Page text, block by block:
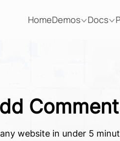
HomeDemos Docs
website in under 5